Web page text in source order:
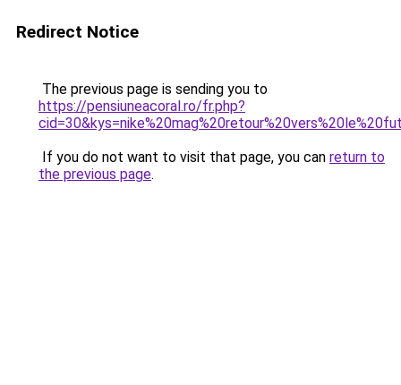
Redirect Notice
The previous page is sending you to
https://pensiuneacoral.ro/fr.php?
If you do not want to visit that page, you can return to
the previous page.